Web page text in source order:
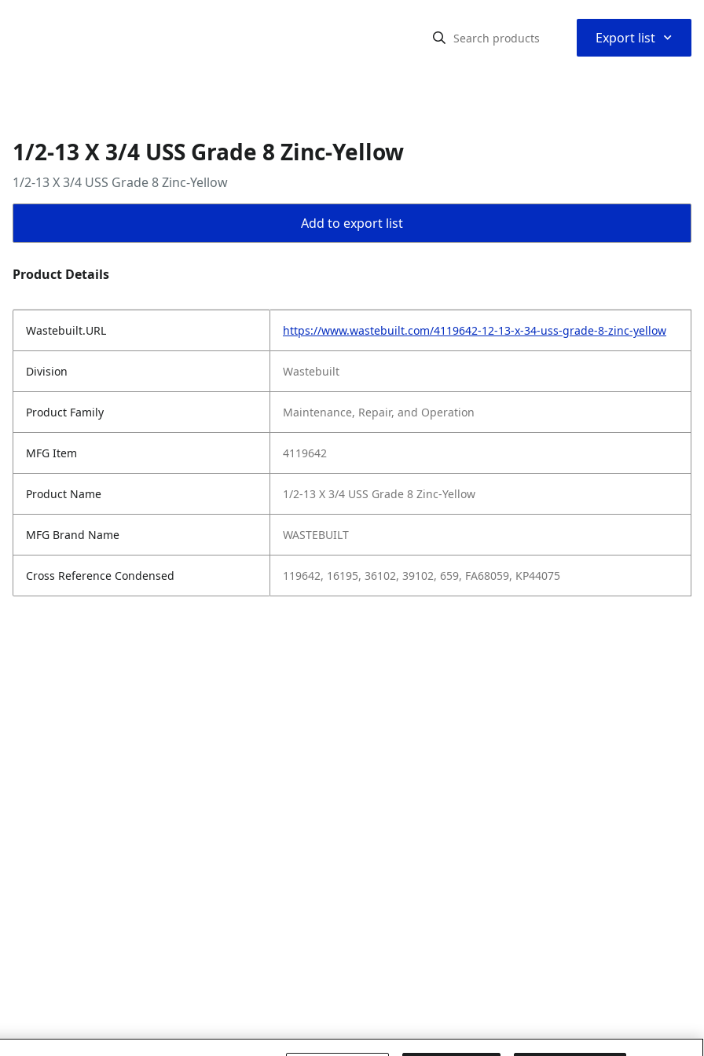
Export list ⌃
1/2-13 X 3/4 USS Grade 8 Zinc-Yellow
1/2-13 X 3/4 USS Grade 8 Zinc-Yellow
Add to export list
Product Details
Wastebuilt.URL https://www.wastebuilt.com/4119642-12-13-x-34-uss-grade-8-zinc-yellow
Division Wastebuilt
Product Family Maintenance, Repair, and Operation
MFG Item 4119642
Product Name 1/2-13 X 3/4 USS Grade 8 Zinc-Yellow
MFG Brand Name WASTEBUILT
Cross Reference Condensed 119642, 16195, 36102, 39102, 659, FA68059, KP44075